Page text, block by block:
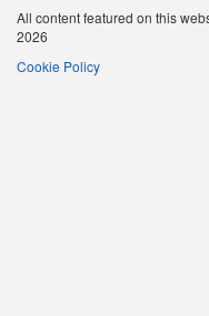
All content featured on this
2026
Cookie Policy